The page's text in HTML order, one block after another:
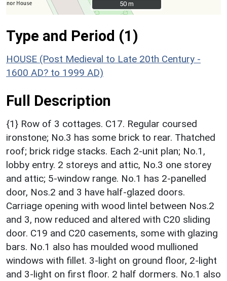
50 m
50 m
Type and Period (1)
HOUSE (Post Medieval to Late 20th Century -
1600 AD? to 1999 AD)
Full Description
{1} Row of 3 cottages. C17. Regular coursed
ironstone; No.3 has some brick to rear. Thatched
roof; brick ridge stacks. Each 2-unit plan; No.1,
lobby entry. 2 storeys and attic, No.3 one storey
and attic; 5-window range. No.1 has 2-panelled
door, Nos.2 and 3 have half-glazed doors.
Carriage opening with wood lintel between Nos.2
and 3, now reduced and altered with C20 sliding
door. C19 and C20 casements, some with glazing
bars. No.1 also has moulded wood mullioned
windows with fillet. 3-light on ground floor, 2-light
and 3-light on first floor. 2 half dormers. No.1 also